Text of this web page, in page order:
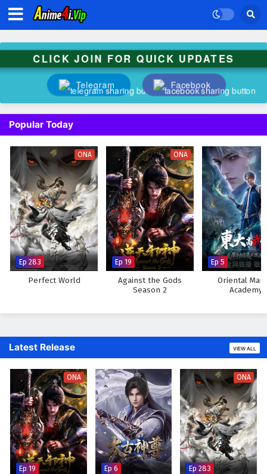
CLICK JOIN FOR QUICK UPDATES
Telegram Facebook
Popular Today
ONA
Ep 283
Perfect World
ONA
Ep 19
Against the Gods
Season 2
Ep 5
Oriental
Academy
Latest Release VIEW ALL
ONA
Ep 19 Ep 6
ONA
Ep 283